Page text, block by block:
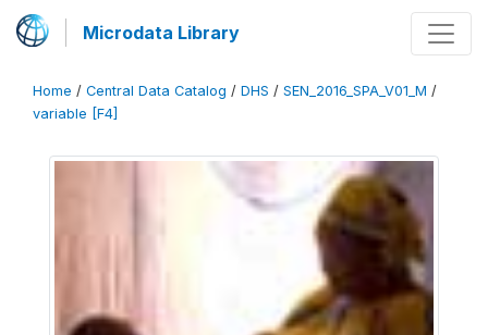
Microdata Library
Home / Central Data Catalog / DHS / SEN_2016_SPA_V01_M /
variable [F4]